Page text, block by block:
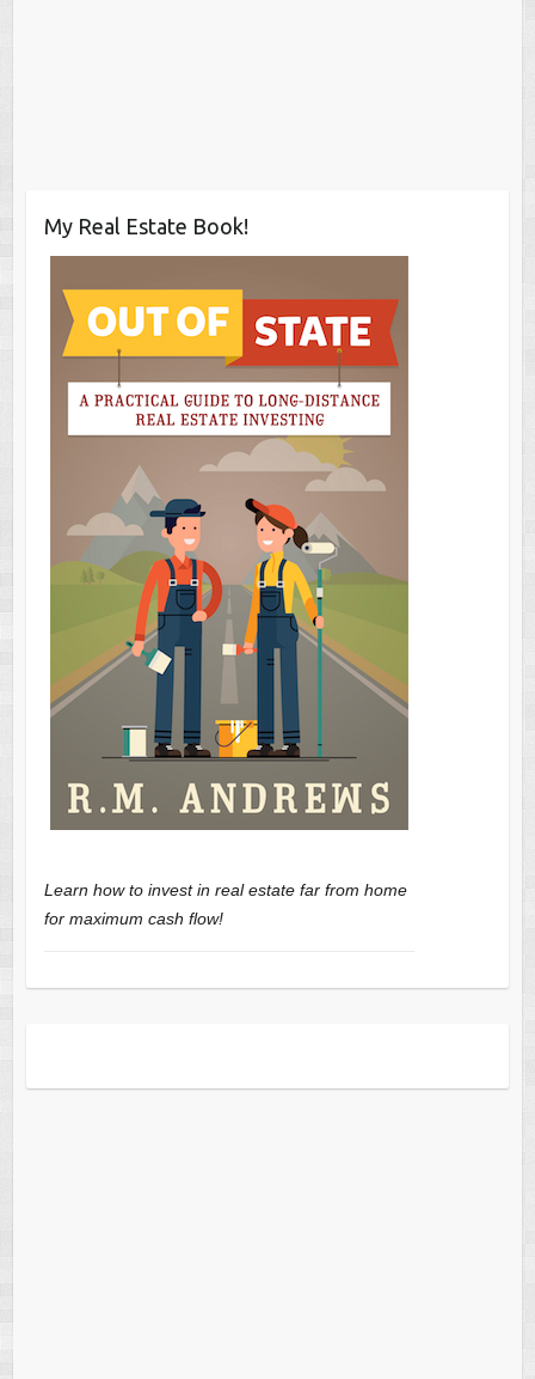
My Real Estate Book!
Learn how to invest in real estate far from home
for maximum cash flow!